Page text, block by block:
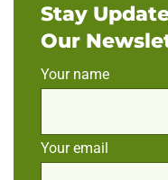
Stay
Our
Your name
Your email